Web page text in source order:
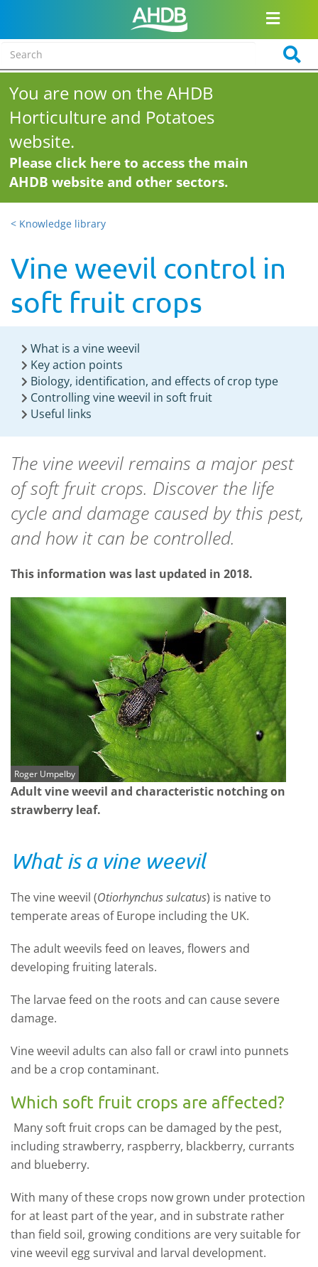
You are now on the AHDB
Horticulture and Potatoes
website.
Please click here to access the main
AHDB website and other sectors.
< Knowledge library
Vine weevil control in
soft fruit crops
What is a vine weevil
Key action points
Biology, identification, and effects of crop type
Controlling vine weevil in soft fruit
Useful links
The vine weevil remains a major pest
of soft fruit crops. Discover the life
cycle and damage caused by this pest,
and how it can be controlled.
This information was last updated in 2018.
Roger Umpelby
Adult vine weevil and characteristic notching on
strawberry leaf.
What is a vine weevil
The vine weevil (Otiorhynchus sulcatus) is native to
temperate areas of Europe including the UK.
The adult weevils feed on leaves, flowers and
developing fruiting laterals.
The larvae feed on the roots and can cause severe
damage.
Vine weevil adults can also fall or crawl into punnets
and be a crop contaminant.
Which soft fruit crops are affected?
Many soft fruit crops can be damaged by the pest,
including strawberry, raspberry, blackberry, currants
and blueberry.
With many of these crops now grown under protection
for at least part of the year, and in substrate rather
than field soil, growing conditions are very suitable for
vine weevil egg survival and larval development.